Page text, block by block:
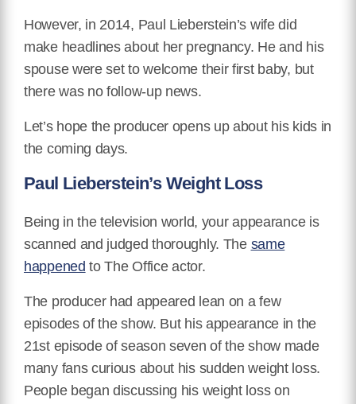
However, in 2014, Paul Lieberstein’s wife did
make headlines about her pregnancy. He and his
spouse were set to welcome their first baby, but
there was no follow-up news.
Let’s hope the producer opens up about his kids in
the coming days.
Paul Lieberstein’s Weight Loss
Being in the television world, your appearance is
scanned and judged thoroughly. The same
happened to The Office actor.
The producer had appeared lean on a few
episodes of the show. But his appearance in the
21st episode of season seven of the show made
many fans curious about his sudden weight loss.
People began discussing his weight loss on